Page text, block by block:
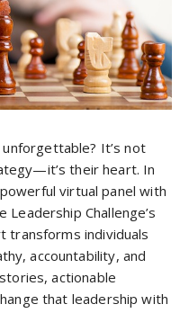
It’s not
their heart. In
virtual panel with
Challenge’s
transforms individuals
accountability, and
actionable
that leadership with